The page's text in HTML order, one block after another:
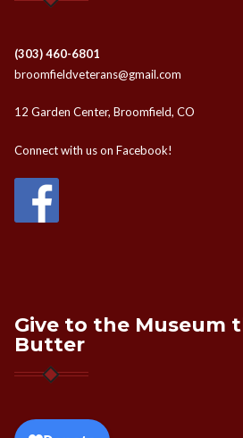
(303) 460-6801
broomfieldveterans@gmail.com
12 Garden Center, Broomfield, CO
Connect with us on Facebook!
Give to the Museum
Butter